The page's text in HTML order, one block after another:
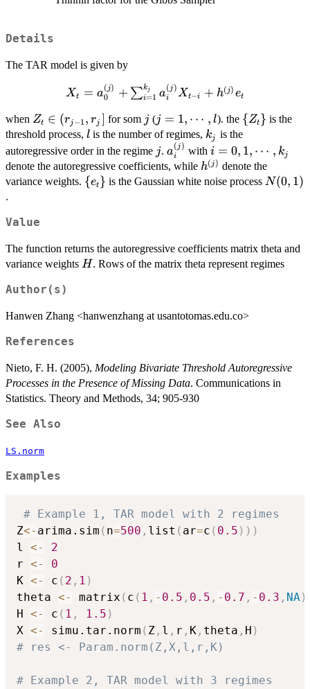
Details
The TAR model is given by
X_t=a_0^{(j)} +
\sum_{i=1}^{k_j}a_i^{(j)}X_{t-
i}+h^{(j)}e_t
Xt = a0
(j) + ∑i=1
kj ai
(j)
Xt−i + h(j) et
when Z_t\in
(r_{j-
1},r_j]
Zt ∈ (rj−1 , rj ] for som jj(j=1,\cdots,l
j = 1, ⋯ , l). the \
{Z_t\}
{Zt} is the
threshold process, l
l is the number of regimes, k_j
kj is the
autoregressive order in the regime jj. a_i^{(j)}
ai
(j) with i=0,1,\cdots,k_j
i = 0, 1, ⋯ , kj
denote the autoregressive coefficients, while h^{(j)}
h(j) denote the
variance weights. \
{et} is the Gaussian white noise process N(0,1)
N(0, 1)
.
Value
The function returns the autoregressive coefficients matrix theta and
variance weights H
H. Rows of the matrix theta represent regimes
Author(s)
Hanwen Zhang <hanwenzhang at usantotomas.edu.co>
References
Nieto, F. H. (2005), Modeling Bivariate Threshold Autoregressive
Processes in the Presence of Missing Data. Communications in
Statistics. Theory and Methods, 34; 905-930
See Also
LS.norm
Examples
# Example 1, TAR model with 2 regimes
Z<- arima.sim ( n=500 , list ( ar=c ( 0.5 ) ) )
l <-
2
r <-
0
K <- c ( 2 , 1 )
theta <- matrix ( c ( 1 , - 0.5 , 0.5 , - 0.7 , - 0.3 , NA)
H <- c ( 1 , 1.5 )
X <- simu.tar.norm ( Z , l , r , K , theta , H )
# res <- Param.norm(Z,X,l,r,K)
# Example 2, TAR model with 3 regimes